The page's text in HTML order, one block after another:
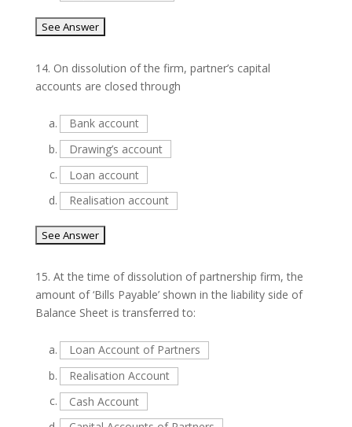
14. On dissolution of the firm, partner’s capital
accounts are closed through
a.
Bank account
b.
Drawing’s account
c.
Loan account
d.
Realisation account
15. At the time of dissolution of partnership firm, the
amount of ‘Bills Payable’ shown in the liability side of
Balance Sheet is transferred to:
a.
Loan Account of Partners
b.
Realisation Account
c.
Cash Account